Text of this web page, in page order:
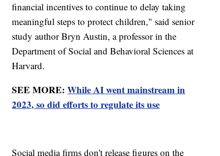
financial incentives to continue to delay taking
meaningful steps to protect children," said senior
study author Bryn Austin, a professor in the
Department of Social and Behavioral Sciences at
Harvard.
SEE MORE:While AI went mainstream in
2023, so did efforts to regulate its use
Social media firms don't release figures on the